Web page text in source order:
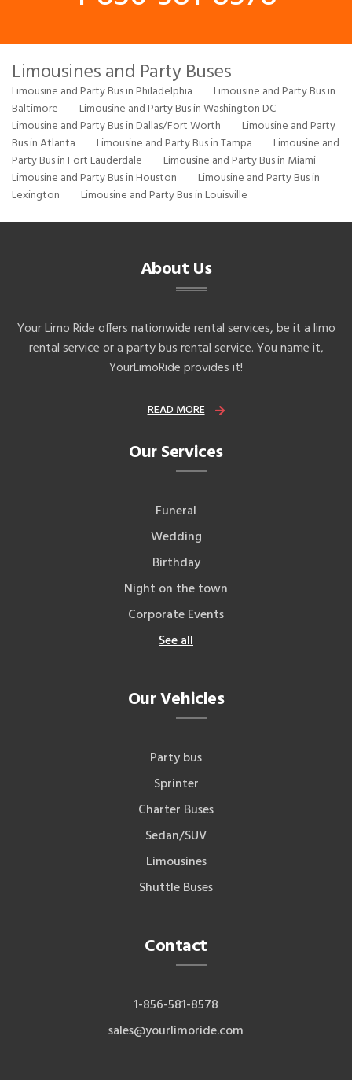
Limousines and Party Buses
Limousine and Party Bus in Philadelphia
Limousine and Party Bus in
Baltimore
Limousine and Party Bus in Washington DC
Limousine and Party Bus in Dallas/Fort Worth
Limousine and Party
Bus in Atlanta
Limousine and Party Bus in Tampa
Limousine and
Party Bus in Fort Lauderdale
Limousine and Party Bus in Miami
Limousine and Party Bus in Houston
Limousine and Party Bus in
Lexington
Limousine and Party Bus in Louisville
About Us
Your Limo Ride offers nationwide rental services, be it a limo
rental service or a party bus rental service. You name it,
YourLimoRide provides it!
READ MORE
Our Services
Funeral
Wedding
Birthday
Night on the town
Corporate Events
See all
Our Vehicles
Party bus
Sprinter
Charter Buses
Sedan/SUV
Limousines
Shuttle Buses
Contact
1-856-581-8578
sales@yourlimoride.com